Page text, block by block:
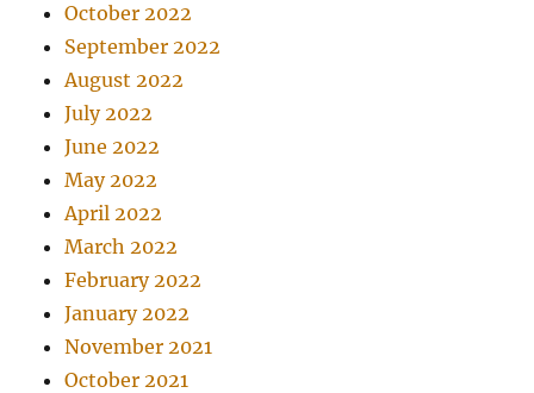
October 2022
September 2022
August 2022
July 2022
June 2022
May 2022
April 2022
March 2022
February 2022
January 2022
November 2021
October 2021